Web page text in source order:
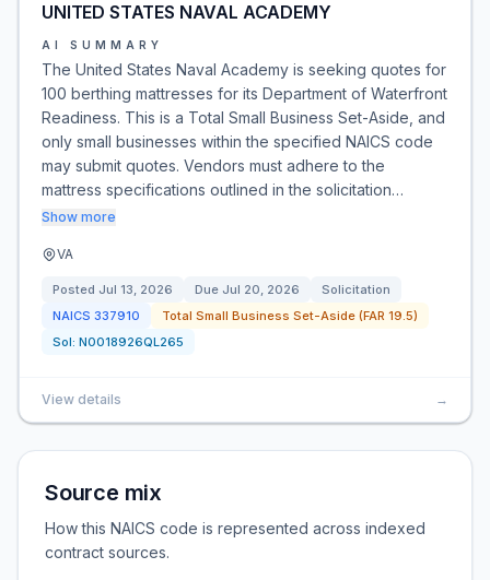
UNITED STATES NAVAL ACADEMY
AI SUMMARY
The United States Naval Academy is seeking quotes for
100 berthing mattresses for its Department of Waterfront
Readiness. This is a Total Small Business Set-Aside, and
only small businesses within the specified NAICS code
may submit quotes. Vendors must adhere to the
mattress specifications outlined in the solicitation…
Show more
VA
Posted Jul 13, 2026 Due Jul 20, 2026
Solicitation
NAICS 337910
Total Small Business Set-Aside (FAR 19.5)
Sol: N0018926QL265
View details →
Source mix
How this NAICS code is represented across indexed
contract sources.